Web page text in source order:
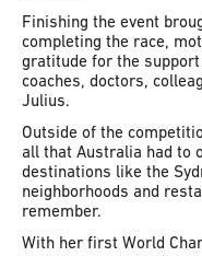
Finishing the event
completing the race,
gratitude for the
coaches, doctors,
Julius.
Outside of the
all that Australia had to
destinations like the
neighborhoods and
remember.
With her first World